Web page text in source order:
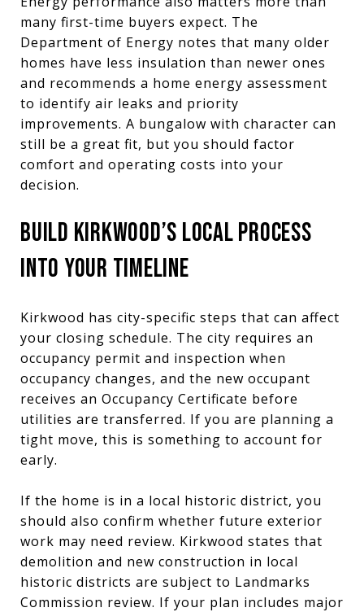
many first-time buyers expect. The
Department of Energy notes that many older
homes have less insulation than newer ones
and recommends a home energy assessment
to identify air leaks and priority
improvements. A bungalow with character can
still be a great fit, but you should factor
comfort and operating costs into your
decision.
BUILD KIRKWOOD’S LOCAL PROCESS
INTO YOUR TIMELINE
Kirkwood has city-specific steps that can affect
your closing schedule. The city requires an
occupancy permit and inspection when
occupancy changes, and the new occupant
receives an Occupancy Certificate before
utilities are transferred. If you are planning a
tight move, this is something to account for
early.
If the home is in a local historic district, you
should also confirm whether future exterior
work may need review. Kirkwood states that
demolition and new construction in local
historic districts are subject to Landmarks
Commission review. If your plan includes major